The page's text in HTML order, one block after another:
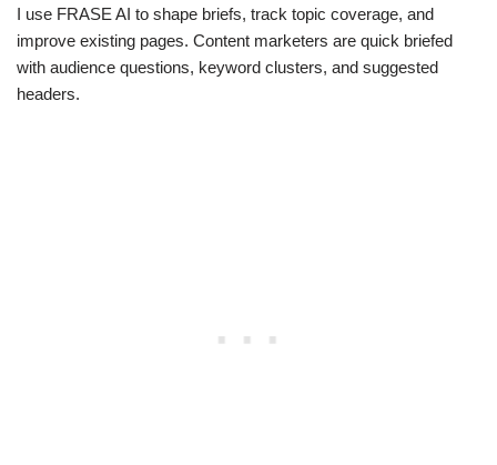
I use FRASE AI to shape briefs, track topic coverage, and
improve existing pages. Content marketers are quick briefed
with audience questions, keyword clusters, and suggested
headers.